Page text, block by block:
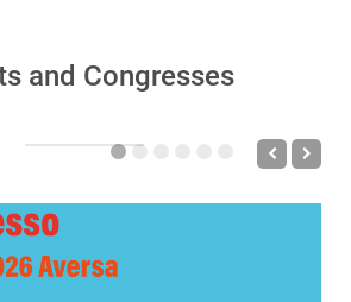
and Congresses